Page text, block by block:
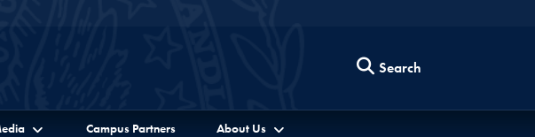
Search
Campus Partners About Us